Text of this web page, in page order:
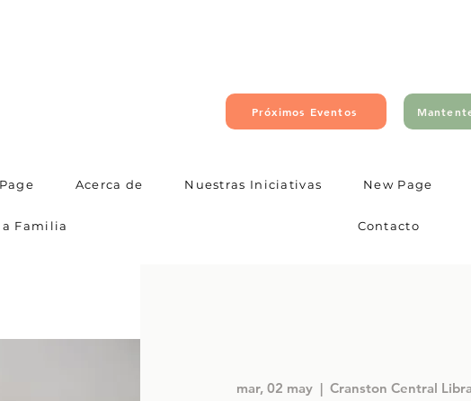
Próximos Eventos
Acerca de Nuestras Iniciativas New Page
Familia Contacto
mar, 02 may
  |
Cranston Central